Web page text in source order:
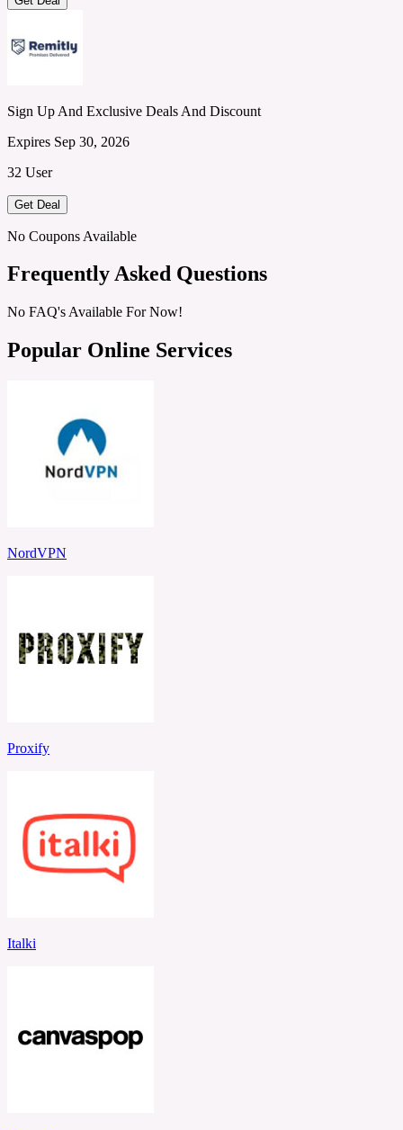
Sign Up And Exclusive Deals And Discount
Expires Sep 30, 2026
32 User
Get Deal
No Coupons Available
Frequently Asked Questions
No FAQ's Available For Now!
Popular Online Services
NordVPN
Proxify
Italki